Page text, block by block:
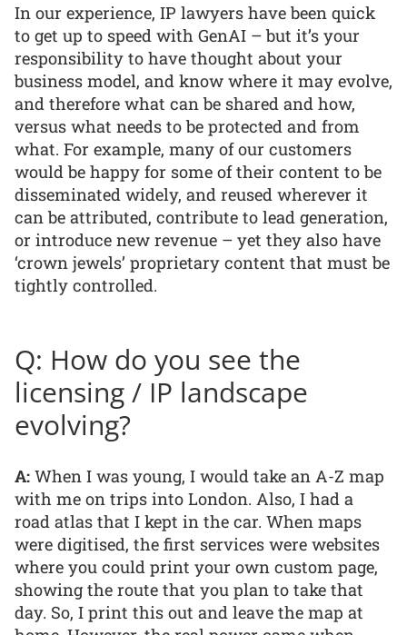
In our experience, IP lawyers have been quick
to get up to speed with GenAI – but it’s your
responsibility to have thought about your
business model, and know where it may evolve,
and therefore what can be shared and how,
versus what needs to be protected and from
what. For example, many of our customers
would be happy for some of their content to be
disseminated widely, and reused wherever it
can be attributed, contribute to lead generation,
or introduce new revenue – yet they also have
‘crown jewels’ proprietary content that must be
tightly controlled.
Q: How do you see the
licensing / IP landscape
evolving?
A: When I was young, I would take an A-Z map
with me on trips into London. Also, I had a
road atlas that I kept in the car. When maps
were digitised, the first services were websites
where you could print your own custom page,
showing the route that you plan to take that
day. So, I print this out and leave the map at